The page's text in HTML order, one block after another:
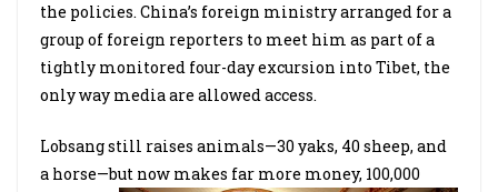
the policies. China’s foreign ministry arranged for a
group of foreign reporters to meet him as part of a
tightly monitored four-day excursion into Tibet, the
only way media are allowed access.
Lobsang still raises animals—30 yaks, 40 sheep, and
a horse—but now makes far more money, 100,000